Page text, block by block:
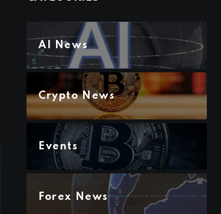
AI News
Crypto News
Events
Forex News